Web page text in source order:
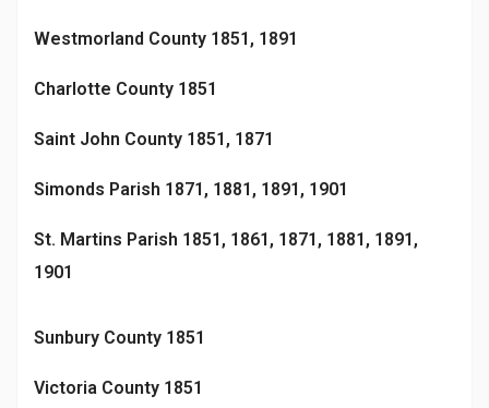
Westmorland County 1851, 1891
Charlotte County 1851
Saint John County 1851, 1871
Simonds Parish 1871, 1881, 1891, 1901
St. Martins Parish 1851, 1861, 1871, 1881, 1891,
1901
Sunbury County 1851
Victoria County 1851